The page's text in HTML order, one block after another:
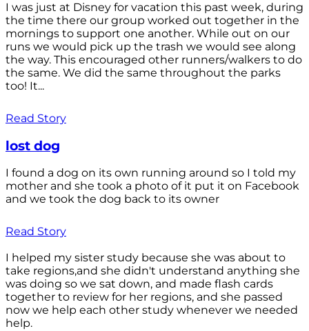
I was just at Disney for vacation this past week, during
the time there our group worked out together in the
mornings to support one another. While out on our
runs we would pick up the trash we would see along
the way. This encouraged other runners/walkers to do
the same. We did the same throughout the parks
too! It...
Read Story
lost dog
I found a dog on its own running around so I told my
mother and she took a photo of it put it on Facebook
and we took the dog back to its owner
Read Story
I helped my sister study because she was about to
take regions,and she didn't understand anything she
was doing so we sat down, and made flash cards
together to review for her regions, and she passed
now we help each other study whenever we needed
help.